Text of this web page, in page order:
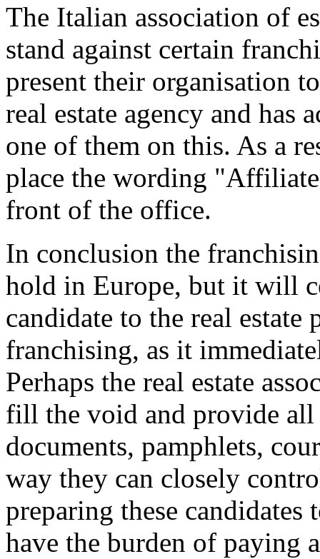
The Italian association of
stand against certain
present their organisation
real estate agency and has
one of them on this. As a
place the wording
front of the office.
In conclusion the
hold in Europe, but it will
candidate to the real
franchising, as it
Perhaps the real estate
fill the void and provide
documents, pamphlets,
way they can closely
preparing these
have the burden of paying